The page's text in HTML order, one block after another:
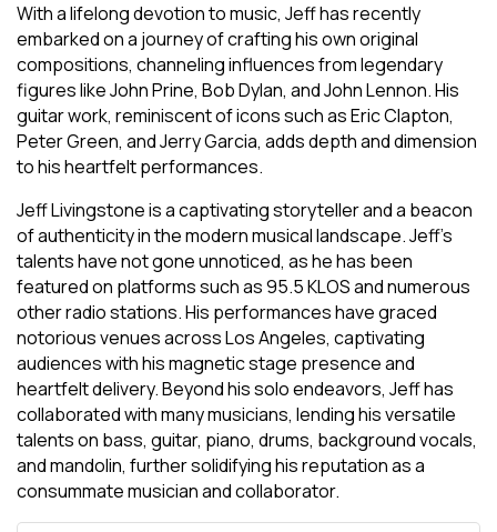
With a lifelong devotion to music, Jeff has recently
embarked on a journey of crafting his own original
compositions, channeling influences from legendary
figures like John Prine, Bob Dylan, and John Lennon. His
guitar work, reminiscent of icons such as Eric Clapton,
Peter Green, and Jerry Garcia, adds depth and dimension
to his heartfelt performances.
Jeff Livingstone is a captivating storyteller and a beacon
of authenticity in the modern musical landscape. Jeff’s
talents have not gone unnoticed, as he has been
featured on platforms such as 95.5 KLOS and numerous
other radio stations. His performances have graced
notorious venues across Los Angeles, captivating
audiences with his magnetic stage presence and
heartfelt delivery. Beyond his solo endeavors, Jeff has
collaborated with many musicians, lending his versatile
talents on bass, guitar, piano, drums, background vocals,
and mandolin, further solidifying his reputation as a
consummate musician and collaborator.